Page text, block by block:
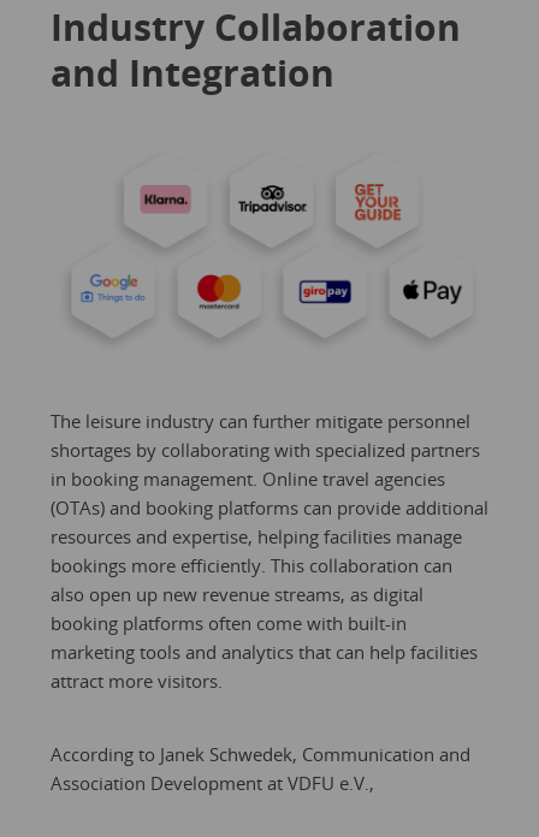
Industry Collaboration
and Integration
The leisure industry can further mitigate personnel
shortages by collaborating with specialized partners
in booking management. Online travel agencies
(OTAs) and booking platforms can provide additional
resources and expertise, helping facilities manage
bookings more efficiently. This collaboration can
also open up new revenue streams, as digital
booking platforms often come with built-in
marketing tools and analytics that can help facilities
attract more visitors.
According to Janek Schwedek, Communication and
Association Development at VDFU e.V.,